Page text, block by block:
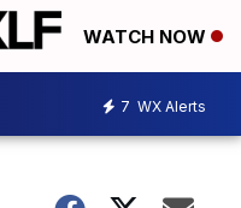
WATCH NOW
7 WX Alerts